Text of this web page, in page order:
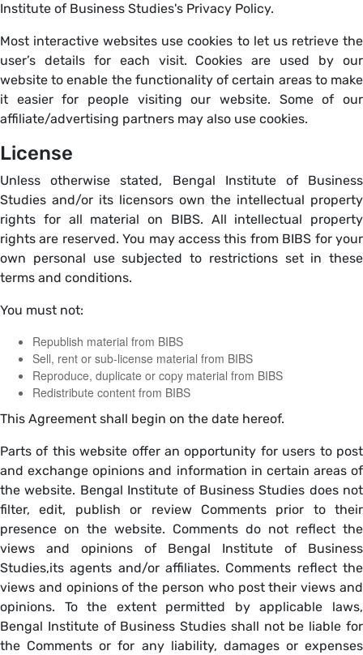
Institute of Business Studies's Privacy Policy.
Most interactive websites use cookies to let us retrieve the
user’s details for each visit. Cookies are used by our
website to enable the functionality of certain areas to make
it easier for people visiting our website. Some of our
affiliate/advertising partners may also use cookies.
License
Unless otherwise stated, Bengal Institute of Business
Studies and/or its licensors own the intellectual property
rights for all material on BIBS. All intellectual property
rights are reserved. You may access this from BIBS for your
own personal use subjected to restrictions set in these
terms and conditions.
You must not:
Republish material from BIBS
Sell, rent or sub-license material from BIBS
Reproduce, duplicate or copy material from BIBS
Redistribute content from BIBS
This Agreement shall begin on the date hereof.
Parts of this website offer an opportunity for users to post
and exchange opinions and information in certain areas of
the website. Bengal Institute of Business Studies does not
filter, edit, publish or review Comments prior to their
presence on the website. Comments do not reflect the
views and opinions of Bengal Institute of Business
Studies,its agents and/or affiliates. Comments reflect the
views and opinions of the person who post their views and
opinions. To the extent permitted by applicable laws,
Bengal Institute of Business Studies shall not be liable for
the Comments or for any liability, damages or expenses